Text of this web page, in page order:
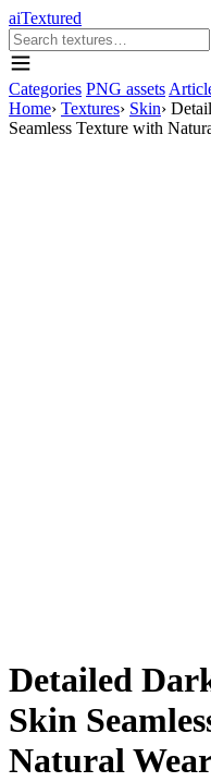
aiTextured
Categories PNG assets
Home› Textures› Skin›
Seamless Texture with
Detailed
Skin
Natural